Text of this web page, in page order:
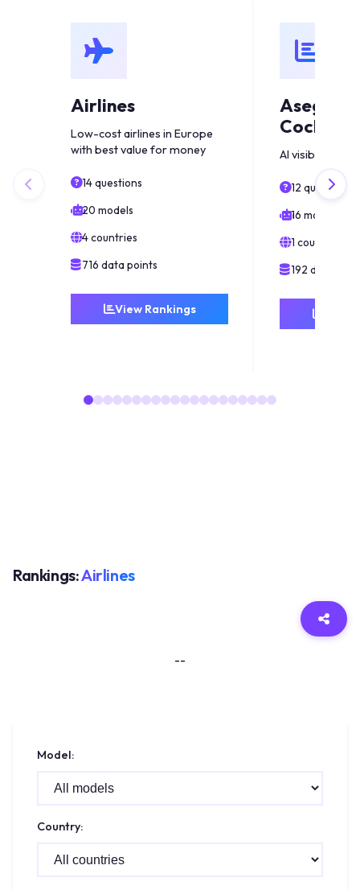
Airlines
Low-cost airlines in Europe
with best value for money
14 questions
20 models
4 countries
716 data points
View Rankings
Coche Es
AI visibility
12 questions
16 models
1 countries
192 data
Rankings:Airlines
--
Model:
Country: